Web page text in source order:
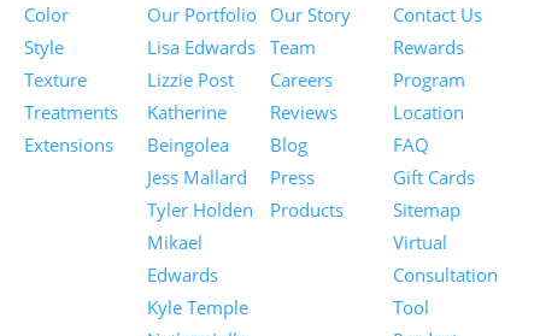
Color
Style
Texture
Treatments
Extensions
Our Portfolio
Lisa Edwards
Lizzie Post
Katherine
Beingolea
Jess Mallard
Tyler Holden
Mikael
Edwards
Kyle Temple
Our Story
Team
Careers
Reviews
Blog
Press
Products
Contact Us
Rewards
Program
Location
FAQ
Gift Cards
Sitemap
Virtual
Consultation
Tool